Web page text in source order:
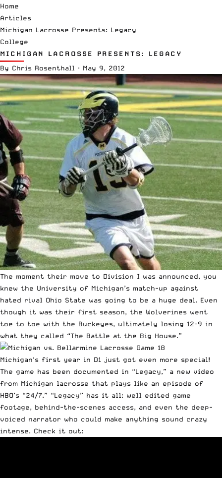
Home
Articles
Michigan Lacrosse Presents: Legacy
College
MICHIGAN LACROSSE PRESENTS: LEGACY
By Chris Rosenthall · May 9, 2012
The moment their move to Division I was announced, you
knew the University of Michigan’s match-up against
hated rival Ohio State was going to be a huge deal. Even
though it was their first season, the Wolverines went
toe to toe with the Buckeyes, ultimately losing 12-9 in
what they called “The Battle at the Big House.”
Michigan's first year in D1 just got even more special!
The game has been documented in “Legacy,” a new video
from Michigan lacrosse that plays like an episode of
HBO’s “24/7.” “Legacy” has it all: well edited game
footage, behind-the-scenes access, and even the deep-
voiced narrator who could make anything sound crazy
intense. Check it out: